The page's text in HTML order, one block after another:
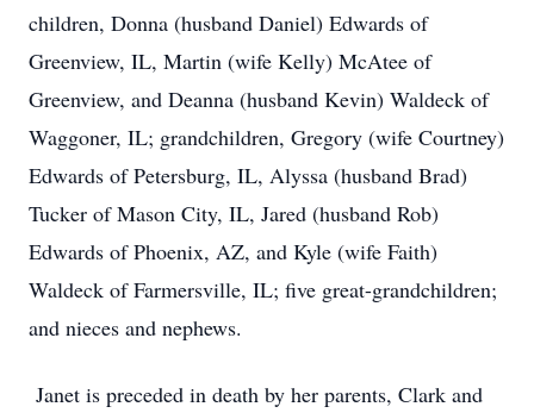
children, Donna (husband Daniel) Edwards of
Greenview, IL, Martin (wife Kelly) McAtee of
Greenview, and Deanna (husband Kevin) Waldeck of
Waggoner, IL; grandchildren, Gregory (wife Courtney)
Edwards of Petersburg, IL, Alyssa (husband Brad)
Tucker of Mason City, IL, Jared (husband Rob)
Edwards of Phoenix, AZ, and Kyle (wife Faith)
Waldeck of Farmersville, IL; five great-grandchildren;
and nieces and nephews.
Janet is preceded in death by her parents, Clark and